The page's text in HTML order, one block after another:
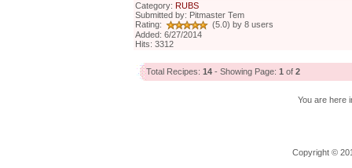
Category: RUBS
Submitted by: Pitmaster Tem
Rating:
(5.0) by 8 users
Added: 6/27/2014
Hits: 3312
Total Recipes: 14- Showing Page: 1 of 2
You are here
Copyright ©